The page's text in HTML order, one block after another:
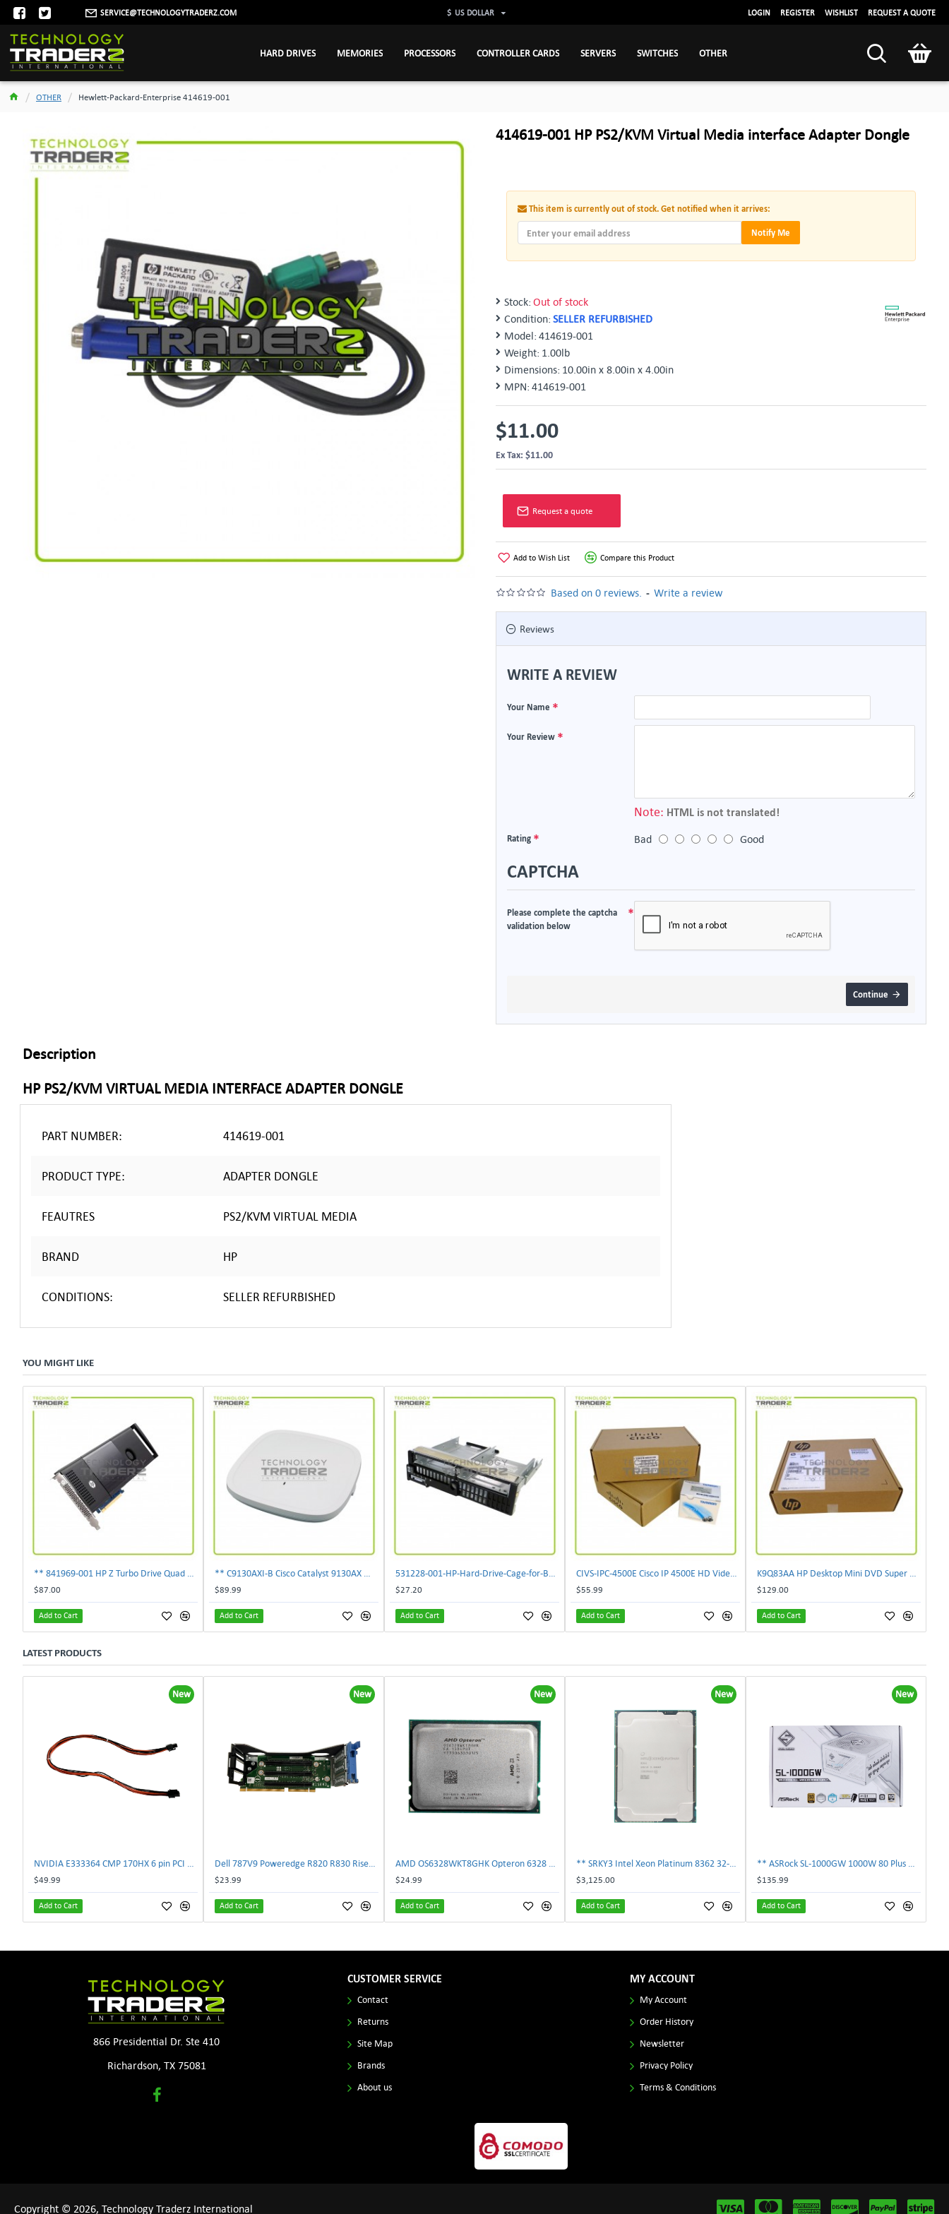
SERVICE@TECHNOLOGYTRADERZ.COM $ US DOLLAR LOGIN REGISTER WISHLIST REQUEST A QUOTE
HARD DRIVES MEMORIES PROCESSORS CONTROLLER CARDS SERVERS SWITCHES OTHER
OTHER Hewlett-Packard-Enterprise 414619-001
414619-001 HP PS2/KVM Virtual Media interface Adapter Dongle
This item is currently out of stock. Get notified when it arrives:
Notify Me
Stock: Out of stock
Condition: SELLER REFURBISHED
Model: 414619-001
Weight: 1.00lb
Dimensions: 10.00in x 8.00in x 4.00in
MPN: 414619-001
Based on 0 reviews. - Write a review
$11.00
Ex Tax: $11.00
Request a quote
Add to Wish List Compare this Product
Reviews
WRITE A REVIEW
Your Name
Your Review
Note: HTML is not translated!
Rating Bad Good
CAPTCHA
Please complete the captcha
validation below
Continue
Description
HP PS2/KVM VIRTUAL MEDIA INTERFACE ADAPTER DONGLE
PART NUMBER: 414619-001
PRODUCT TYPE: ADAPTER DONGLE
FEAUTRES PS2/KVM VIRTUAL MEDIA
BRAND HP
CONDITIONS: SELLER REFURBISHED
YOU MIGHT LIKE
$87.00
Add to Cart
$89.99
Add to Cart
$27.20
Add to Cart
$55.99
Add to Cart
$129.00
Add to Cart
LATEST PRODUCTS
New
$49.99
Add to Cart
New
$23.99
Add to Cart
New
$24.99
Add to Cart
New
$3,125.00
Add to Cart
New
$135.99
Add to Cart
866 Presidential Dr. Ste 410
Richardson, TX 75081
CUSTOMER SERVICE
Contact
Returns
Site Map
Brands
About us
MY ACCOUNT
My Account
Order History
Newsletter
Privacy Policy
Terms & Conditions
Copyright © 2026, Technology Traderz International